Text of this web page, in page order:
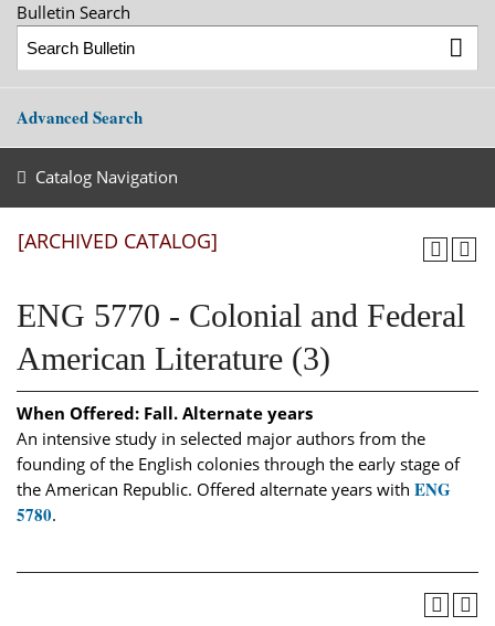
Bulletin Search
Advanced Search
Catalog Navigation
[ARCHIVED CATALOG]
ENG 5770 - Colonial and Federal
American Literature (3)
When Offered: Fall. Alternate years
An intensive study in selected major authors from the
founding of the English colonies through the early stage of
the American Republic. Offered alternate years with ENG
5780.